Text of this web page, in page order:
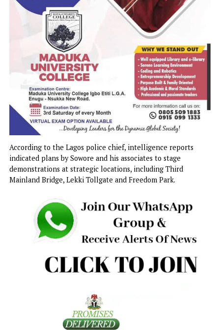
According to the Lagos police chief, intelligence reports
demonstrations at strategic locations, including Third
Mainland Bridge, Lekki Tollgate and Freedom Park.